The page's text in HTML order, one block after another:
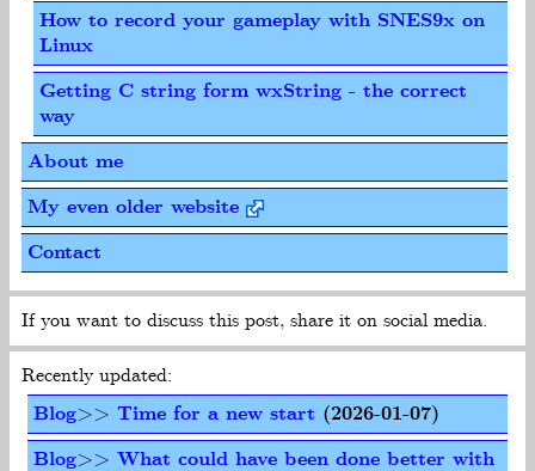
How to record your gameplay with SNES9x on
Linux
Getting C string form wxString - the correct
way
About me
My even older website
Contact
If you want to discuss this post, share it on social media.
Recently updated:
Blog>> Time for a new start (2026-01-07)
Blog>> What could have been done better with